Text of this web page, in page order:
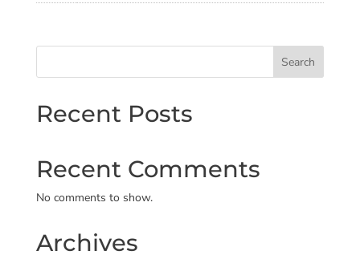
Search
Recent Posts
Recent Comments
No comments to show.
Archives